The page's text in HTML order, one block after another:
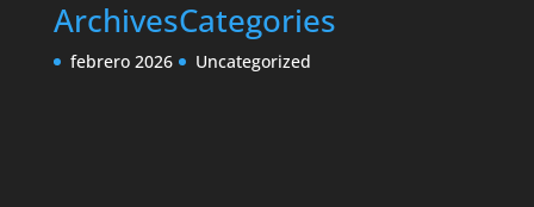
Archives
febrero 2026
Categories
Uncategorized